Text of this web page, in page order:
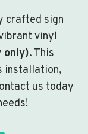
crafted sign
vinyl
only). This
installation,
us today